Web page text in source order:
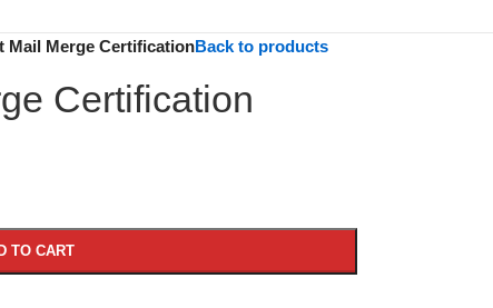
Mail Merge CertificationBack to products
Certification
TO CART